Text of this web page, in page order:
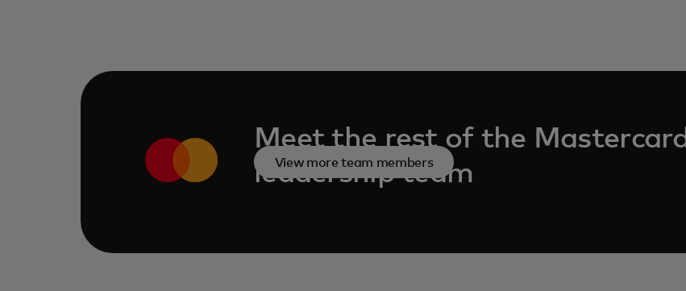
Meet the rest of the Mastercard
leadership team
View more team members